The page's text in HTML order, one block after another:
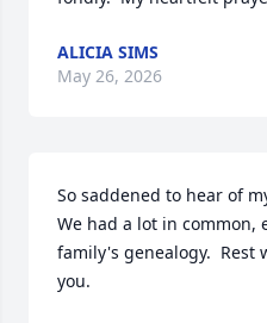
ALICIA SIMS
May 26, 2026
So saddened to hear of
We had a lot in common,
family's genealogy.  Rest
you.